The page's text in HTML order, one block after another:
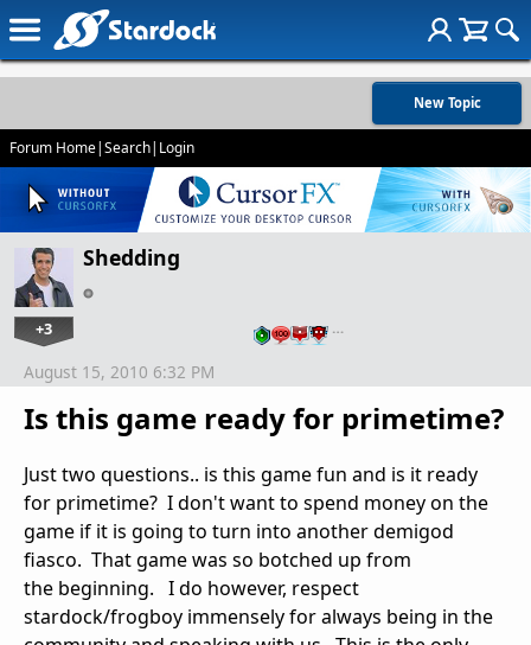
New Topic
Forum Home|Search| Login
Shedding
+3 …
Is this game ready for primetime?
August 15, 2010 6:32 PM
Just two questions.. is this game fun and is it ready
for primetime? I don't want to spend money on the
game if it is going to turn into another demigod
fiasco. That game was so botched up from
the beginning. I do however, respect
stardock/frogboy immensely for always being in the